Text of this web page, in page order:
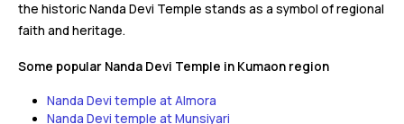
the historic Nanda Devi Temple stands as a symbol of regional
faith and heritage.
Some popular Nanda Devi Temple in Kumaon region
Nanda Devi temple at Almora
Nanda Devi temple at Munsiyari